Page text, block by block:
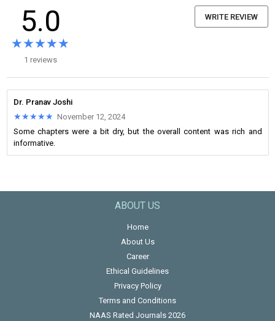
5.0
★★★★★
★★★★★
1 reviews
WRITE REVIEW
Dr. Pranav Joshi
★★★★★
★★★★★ November 12, 2024
Some chapters were a bit dry, but the overall content was rich and
informative.
ABOUT US
Home
About Us
Career
Ethical Guidelines
Privacy Policy
Terms and Conditions
NAAS Rated Journals 2026